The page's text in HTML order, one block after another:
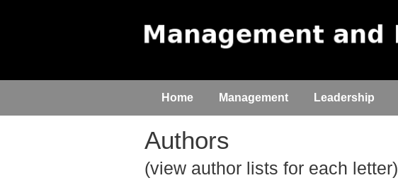
Home Management Leadership
Authors
(view author lists for each letter)